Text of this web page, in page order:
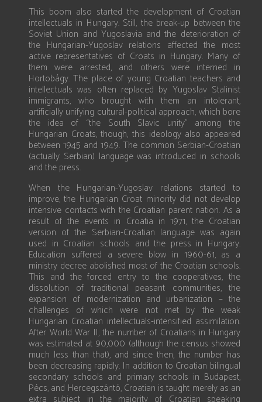
This boom also started the development of Croatian
intellectuals in Hungary. Still, the break-up between the
Soviet Union and Yugoslavia and the deterioration of
the Hungarian-Yugoslav relations affected the most
active representatives of Croats in Hungary. Many of
them were arrested, and others were interned in
Hortobágy. The place of young Croatian teachers and
intellectuals was often replaced by Yugoslav Stalinist
immigrants, who brought with them an intolerant,
artificially unifying cultural-political approach, which bore
the idea of “the South Slavic unity” among the
Hungarian Croats, though, this ideology also appeared
between 1945 and 1949. The common Serbian-Croatian
(actually Serbian) language was introduced in schools
and the press.
When the Hungarian-Yugoslav relations started to
improve, the Hungarian Croat minority did not develop
intensive contacts with the Croatian parent nation. As a
result of the events in Croatia in 1971, the Croatian
version of the Serbian-Croatian language was again
used in Croatian schools and the press in Hungary.
Education suffered a severe blow in 1960-61, as a
ministry decree abolished most of the Croatian schools.
This and the forced entry to the cooperatives, the
dissolution of traditional peasant communities, the
expansion of modernization and urbanization – the
challenges of which were not met by the weak
Hungarian Croatian intellectuals-intensified assimilation.
After World War II, the number of Croatians in Hungary
was estimated at 90,000 (although the census showed
much less than that), and since then, the number has
been decreasing rapidly. In addition to Croatian bilingual
secondary schools and primary schools in Budapest,
Pécs, and Hercegszántó, Croatian is taught merely as an